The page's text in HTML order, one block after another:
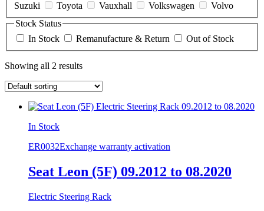
Suzuki
Toyota Vauxhall Volkswagen
Volvo
Stock Status
In Stock
Remanufacture & Return Out of Stock
Showing all 2 results
In Stock
ER0032Exchange warranty activation
Seat Leon (5F) 09.2012 to 08.2020
Electric Steering Rack